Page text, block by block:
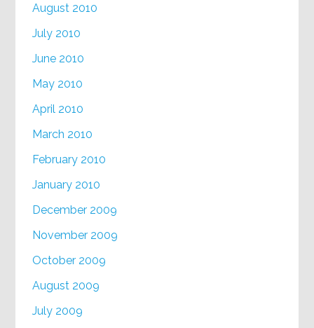
August 2010
July 2010
June 2010
May 2010
April 2010
March 2010
February 2010
January 2010
December 2009
November 2009
October 2009
August 2009
July 2009